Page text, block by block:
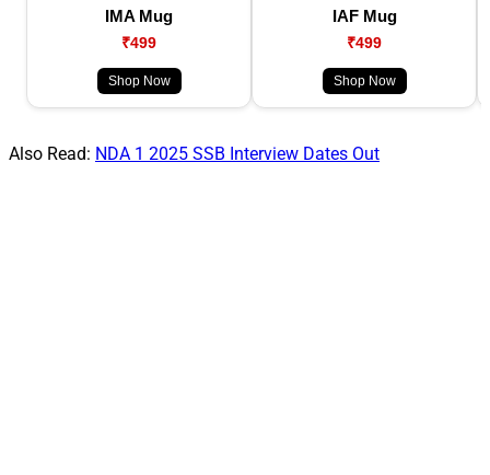
IMA Mug
₹499
Shop Now
IAF Mug
₹499
Shop Now
Also Read: NDA 1 2025 SSB Interview Dates Out